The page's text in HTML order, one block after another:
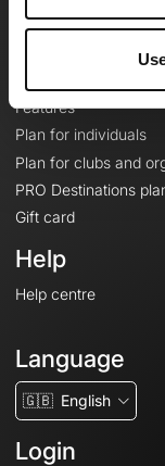
Features
Plan for individuals
Plan for clubs and
PRO Destinations
Gift card
Help
Help centre
Language
🇬🇧 English
Login